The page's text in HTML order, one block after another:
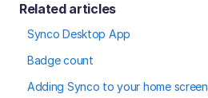
Related articles
Synco Desktop App
Badge count
Adding Synco to your home screen